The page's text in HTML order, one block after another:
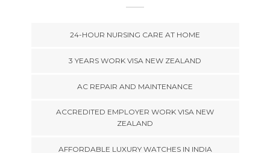
24-HOUR NURSING CARE AT HOME
3 YEARS WORK VISA NEW ZEALAND
AC REPAIR AND MAINTENANCE
ACCREDITED EMPLOYER WORK VISA NEW
ZEALAND
AFFORDABLE LUXURY WATCHES IN INDIA